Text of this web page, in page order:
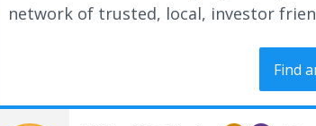
network of trusted, local, investor
Find